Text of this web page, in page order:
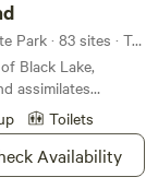
Campground in Onaway State Park · 83 sites · Tents, RVs
Black Lake,
assimilates
backdrops of
horizon
Toilets
Availability